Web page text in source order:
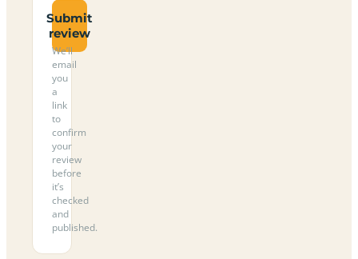
Submit
review
We’ll
email
you
a
link
to
confirm
your
review
before
it’s
checked
and
published.